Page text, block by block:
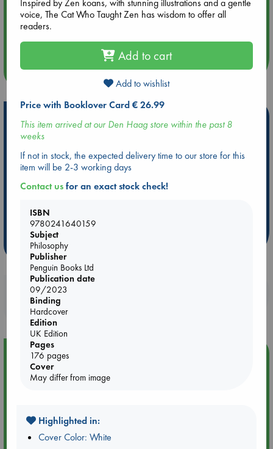
Aug 14 17:30
Quiet Reading Hour at ABC The Hague
more events
Hot Highlights
Be inspired by books chosen because they are popular, current or
personal favorites!
ABC Favorites
Star Wars
ABC Events books
ABC Bestsellers - July
Booker Prize 2026 Longlist
Weird Book of the Week
Booklovers, do you get 10% off your
purchases in our stores & online?
Event Highlight
Attic Sale at ABC The Hague
Inspired by Zen koans, with stunning illustrations and a gentle
voice, The Cat Who Taught Zen has wisdom to offer all
readers.
Add to cart
Add to wishlist
Price with Booklover Card € 26.99
This item arrived at our Den Haag store within the past 8
weeks
If not in stock, the expected delivery time to our store for this
item will be 2-3 working days
Contact usfor an exact stock check!
ISBN
9780241640159
Subject
Philosophy
Publisher
Penguin Books Ltd
Publication date
09/2023
Binding
Hardcover
Edition
UK Edition
Pages
176 pages
Cover
May differ from image
Highlighted in:
Cover Color: White